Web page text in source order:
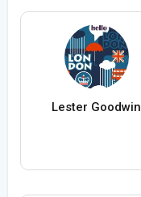
Lester Goodwin